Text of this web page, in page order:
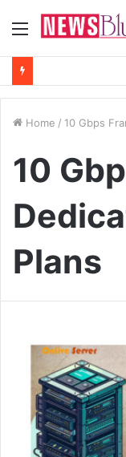
Menu
Home / 10 Gbps
10
Plans